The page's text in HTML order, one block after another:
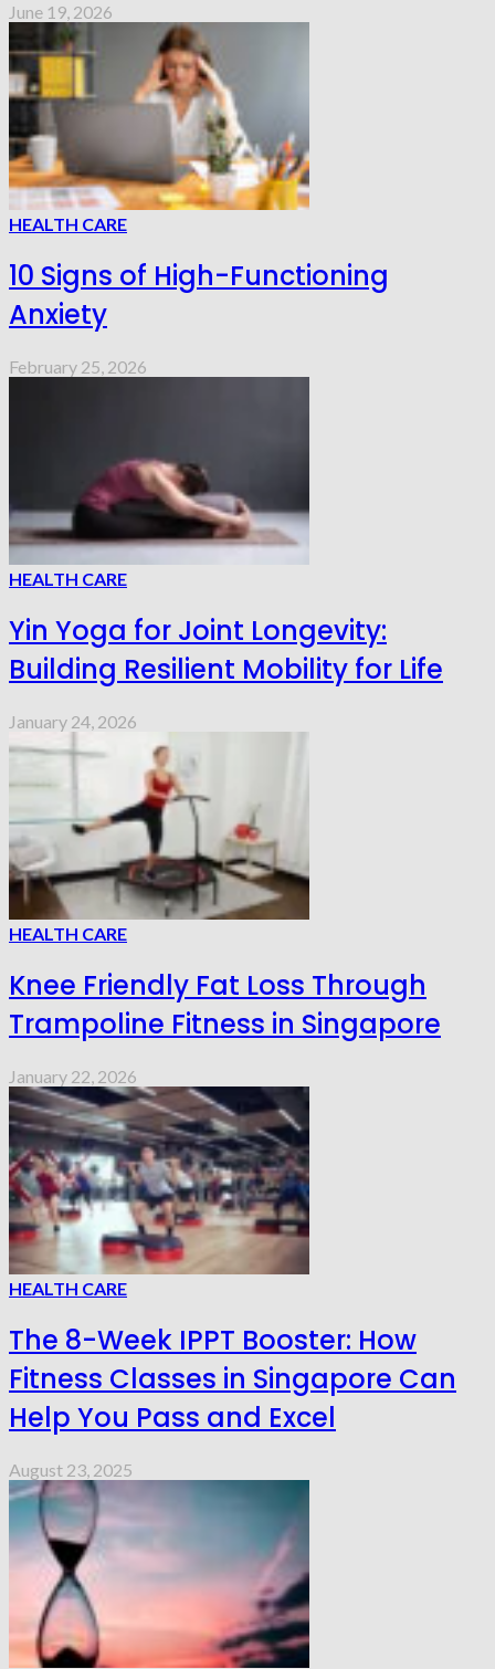
June 19, 2026
HEALTH CARE
10 Signs of High-Functioning
Anxiety
February 25, 2026
HEALTH CARE
Yin Yoga for Joint Longevity:
Building Resilient Mobility for Life
January 24, 2026
HEALTH CARE
Knee Friendly Fat Loss Through
Trampoline Fitness in Singapore
January 22, 2026
HEALTH CARE
The 8-Week IPPT Booster: How
Fitness Classes in Singapore Can
Help You Pass and Excel
August 23, 2025